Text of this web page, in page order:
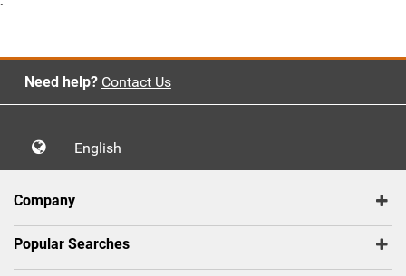
`
Need help? Contact Us
English
Company
Popular Searches